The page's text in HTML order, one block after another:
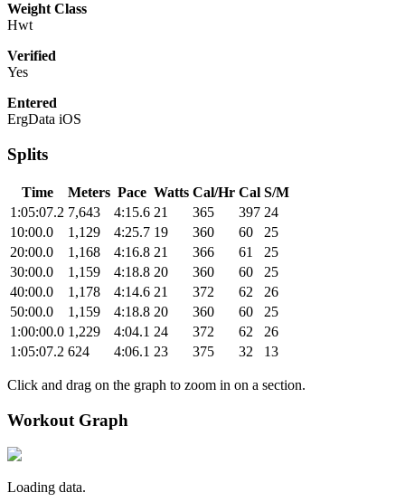
Weight Class
Hwt
Verified
Yes
Entered
ErgData iOS
Splits
Time Meters Pace Watts Cal/Hr Cal S/M
1:05:07.2 7,643 4:15.6 21 365 397 24
10:00.0
1,129 4:25.7 19 360 60
25
20:00.0
1,168 4:16.8 21 366 61
25
30:00.0
1,159 4:18.8 20 360 60
25
40:00.0
1,178 4:14.6 21 372 62
26
50:00.0
1,159 4:18.8 20 360 60
25
1:00:00.0 1,229 4:04.1 24 372 62
26
1:05:07.2 624 4:06.1 23 375 32 13
Click and drag on the graph to zoom in on a section.
Workout Graph
Loading data.